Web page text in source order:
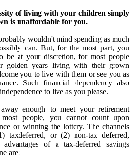
of living with your children simply
is unaffordable for you.
wouldn't mind spending as much
can. But, for the most part, you
be at your discretion, for most people
golden years living with their grown
you to live with them or see you as
Such financial dependency also
to live as you please.
enough to meet your retirement
people, you cannot count upon
or winning the lottery. The channels
taxdeferred, or (2) non-tax deferred,
of a tax-deferred savings
are: